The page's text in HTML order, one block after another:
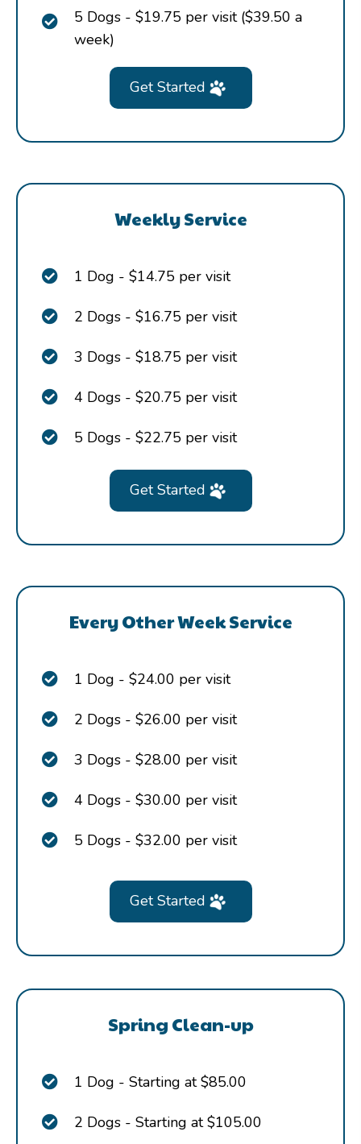
5 Dogs - $19.75 per visit ($39.50 a
week)
Get Started
Weekly Service
1 Dog - $14.75 per visit
2 Dogs - $16.75 per visit
3 Dogs - $18.75 per visit
4 Dogs - $20.75 per visit
5 Dogs - $22.75 per visit
Get Started
Every Other Week Service
1 Dog - $24.00 per visit
2 Dogs - $26.00 per visit
3 Dogs - $28.00 per visit
4 Dogs - $30.00 per visit
5 Dogs - $32.00 per visit
Get Started
Spring Clean-up
1 Dog - Starting at $85.00
2 Dogs - Starting at $105.00